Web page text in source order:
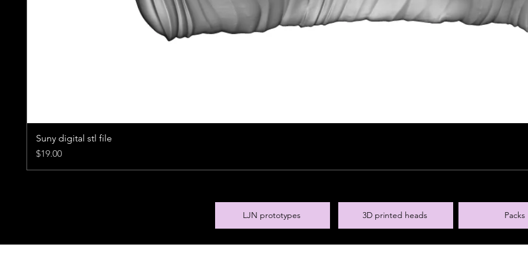
Suny digital stl file
Price
$19.00
LJN prototypes 3D printed heads Packs